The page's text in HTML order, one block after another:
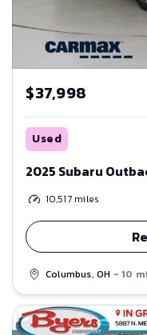
$37,998
Used
2025 Subaru
10,517miles
Columbus, OH - 10